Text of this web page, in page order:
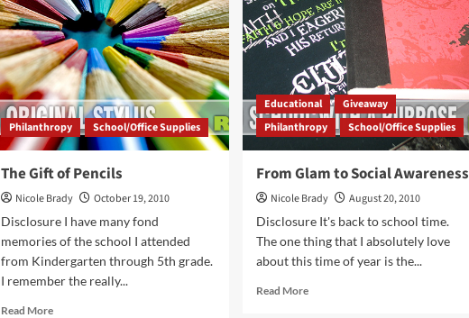
Bright
Philanthropy School/Office Supplies
The Gift of Pencils
Nicole Brady
October 19, 2010
Disclosure I have many fond
memories of the school I attended
from Kindergarten through 5th grade.
I remember the really...
Read MoreRead
Educational
Giveaway
Philanthropy
School/Office Supplies
From Glam to Social Awareness
Nicole Brady
August 20, 2010
Disclosure It's back to school time.
The one thing that I absolutely love
about this time of year is the...
Read MoreRead